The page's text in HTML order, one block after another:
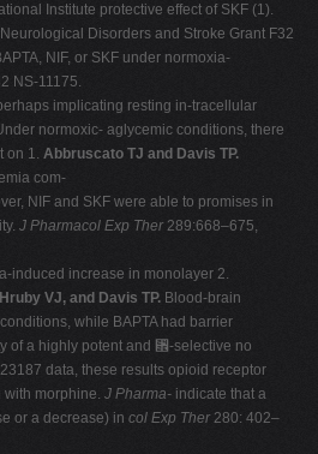
Institute protective effect of SKF (1).
Disorders and Stroke Grant F32
NIF, or SKF under normoxia-
NS-11175.
implicating resting in-tracellular
normoxic- aglycemic conditions, there
on 1. Abbruscato TJ and Davis TP.
com-
NIF and SKF were able to promises in
J Pharmacol Exp Ther 289:668–675,
induced increase in monolayer 2.
VJ, and Davis TP. Blood-brain
while BAPTA had barrier
of a highly potent and ␮-selective no
data, these results opioid receptor
with morphine. J Pharma- indicate that a
or a decrease) in col Exp Ther280: 402–